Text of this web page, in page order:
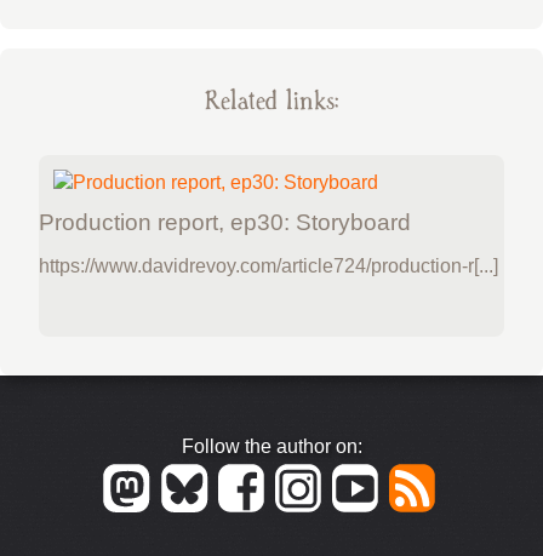
Related links:
Production report, ep30: Storyboard
https://www.davidrevoy.com/article724/production-r[...]
Follow the author on: